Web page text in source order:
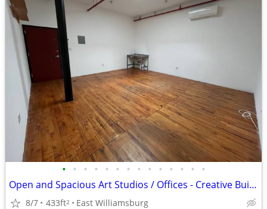
• • • • • • • • • • • • • •
Open and Spacious Art Studios / Offices - Creative Building
8/7 433ft2 East Williamsburg